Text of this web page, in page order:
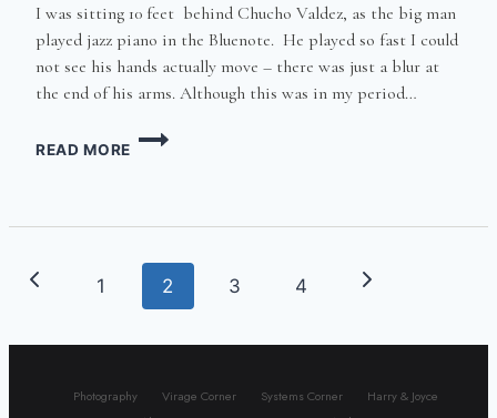
I was sitting 10 feet behind Chucho Valdez, as the big man
played jazz piano in the Bluenote. He played so fast I could
not see his hands actually move – there was just a blur at
the end of his arms. Although this was in my period…
READ MORE
AL
THE
CHAPEL
Page
Previous 1 2 3 4
Next
Photography Virage Corner Systems Corner
Harry & Joyce